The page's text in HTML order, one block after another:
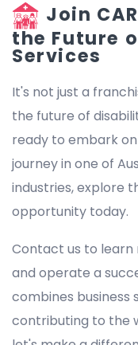
Join
the Future
Services
It's not just a
the future of
ready to embark
journey in one of
industries, explore
opportunity today.
Contact us to learn
and operate a
combines business
contributing to the